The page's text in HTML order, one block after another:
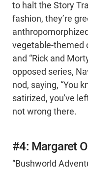
to halt the Story
fashion, they’re
vegetable-themed
and “Rick and
opposed series,
nod, saying, “You
satirized, you've
not wrong there.
#4: Margaret
“Bushworld